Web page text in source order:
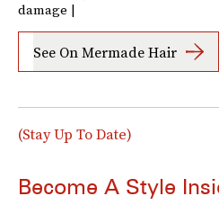
damage |
See On Mermade Hair
(Stay Up To Date)
Become A Style